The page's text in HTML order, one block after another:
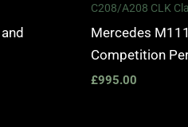
C208/A208 CLK
Mercedes
Competition
£995.00